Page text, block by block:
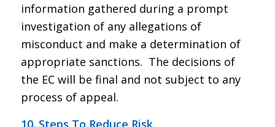
information gathered during a prompt
investigation of any allegations of
misconduct and make a determination of
appropriate sanctions. The decisions of
the EC will be final and not subject to any
process of appeal.
10. Steps To Reduce Risk